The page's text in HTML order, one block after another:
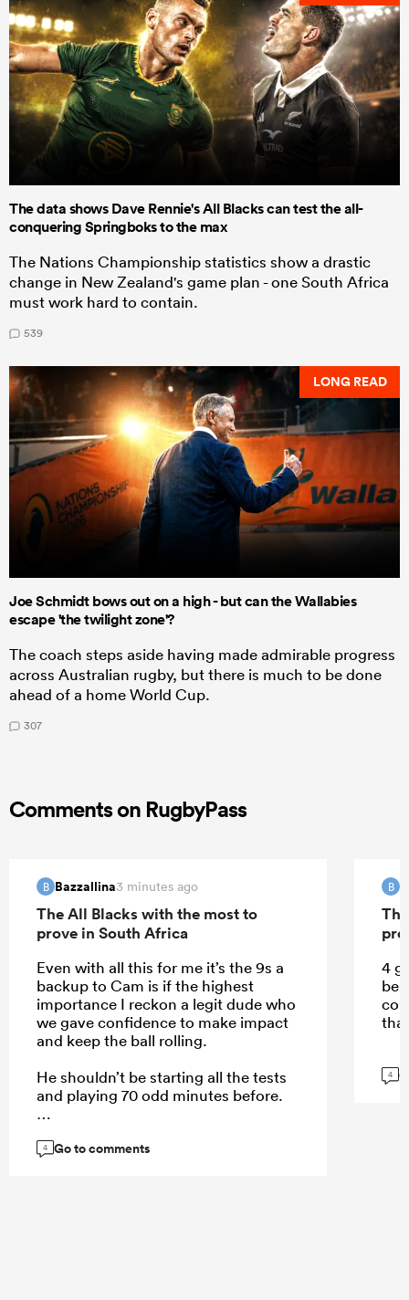
The data shows Dave Rennie's All Blacks can test the all-
conquering Springboks to the max
The Nations Championship statistics show a drastic
change in New Zealand's game plan - one South Africa
must work hard to contain.
539
LONG READ
Joe Schmidt bows out on a high - but can the Wallabies
escape 'the twilight zone'?
The coach steps aside having made admirable progress
across Australian rugby, but there is much to be done
ahead of a home World Cup.
307
Comments on RugbyPass
B Bazzallina3 minutes ago
The All Blacks with the most to
prove in South Africa
Even with all this for me it’s the 9s a
backup to Cam is if the highest
importance I reckon a legit dude who
we gave confidence to make impact
and keep the ball rolling.
He shouldn’t be starting all the tests
and playing 70 odd minutes before.
4 Go to comments
B
4
be
4